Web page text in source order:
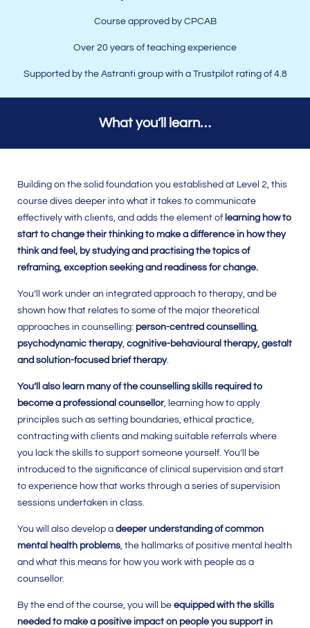
Course approved by CPCAB
Over 20 years of teaching experience
Supported by the Astranti group with a Trustpilot rating of 4.8
What you’ll learn…
Building on the solid foundation you established at Level 2, this
course dives deeper into what it takes to communicate
effectively with clients, and adds the element oflearning how to
start to change their thinking to make a difference in how they
think and feel, by studying and practising the topics of
reframing, exception seeking and readiness for change.
You’ll work under an integrated approach to therapy, and be
shown how that relates to some of the major theoretical
approaches in counselling: person-centred counselling,
psychodynamic therapy, cognitive-behavioural therapy, gestalt
and solution-focused brief therapy.
You’ll also learn many of the counselling skills required to
become a professional counsellor, learning how to apply
principles such as setting boundaries, ethical practice,
contracting with clients and making suitable referrals where
you lack the skills to support someone yourself. You’ll be
introduced to the significance of clinical supervision and start
to experience how that works through a series of supervision
sessions undertaken in class.
You will also develop a deeper understanding of common
mental health problems, the hallmarks of positive mental health
and what this means for how you work with people as a
counsellor.
By the end of the course, you will be equipped with the skills
needed to make a positive impact on people you support in